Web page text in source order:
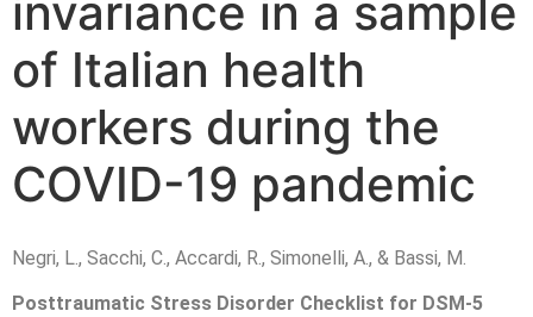
invariance in a sample
of Italian health
workers during the
COVID-19 pandemic
Negri, L., Sacchi, C., Accardi, R., Simonelli, A., & Bassi, M.
Posttraumatic Stress Disorder Checklist for DSM-5